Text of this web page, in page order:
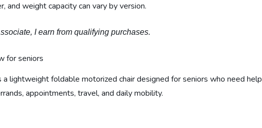
and weight capacity can vary by version.
I earn from qualifying purchases.
lightweight foldable motorized chair designed for seniors who need help
appointments, travel, and daily mobility.